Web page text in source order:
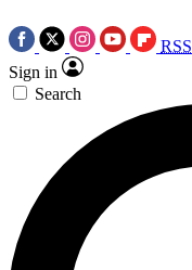
RSS
Sign in
Search